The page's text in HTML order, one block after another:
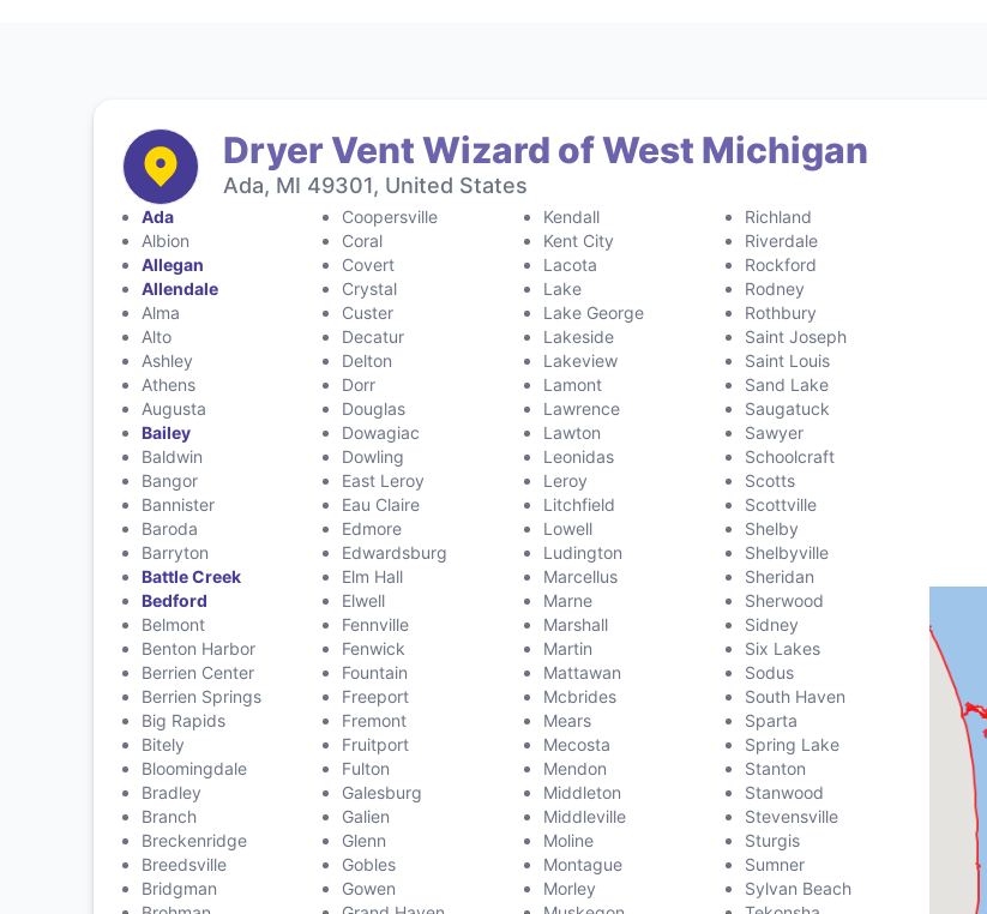
Dryer Vent Wizard of West Michigan
Ada, MI 49301, United States
Ada
Albion
Allegan
Allendale
Alma
Alto
Ashley
Athens
Augusta
Bailey
Baldwin
Bangor
Bannister
Baroda
Barryton
Battle Creek
Bedford
Belmont
Benton Harbor
Berrien Center
Berrien Springs
Big Rapids
Bitely
Bloomingdale
Bradley
Branch
Breckenridge
Breedsville
Bridgman
Coopersville
Coral
Covert
Crystal
Custer
Decatur
Delton
Dorr
Douglas
Dowagiac
Dowling
East Leroy
Eau Claire
Edmore
Edwardsburg
Elm Hall
Elwell
Fennville
Fenwick
Fountain
Freeport
Fremont
Fruitport
Fulton
Galesburg
Galien
Glenn
Gobles
Gowen
Kendall
Kent City
Lacota
Lake
Lake George
Lakeside
Lakeview
Lamont
Lawrence
Lawton
Leonidas
Leroy
Litchfield
Lowell
Ludington
Marcellus
Marne
Marshall
Martin
Mattawan
Mcbrides
Mears
Mecosta
Mendon
Middleton
Middleville
Moline
Montague
Morley
Richland
Riverdale
Rockford
Rodney
Rothbury
Saint Joseph
Saint Louis
Sand Lake
Saugatuck
Sawyer
Schoolcraft
Scotts
Scottville
Shelby
Shelbyville
Sheridan
Sherwood
Sidney
Six Lakes
Sodus
South Haven
Sparta
Spring Lake
Stanton
Stanwood
Stevensville
Sturgis
Sumner
Sylvan Beach